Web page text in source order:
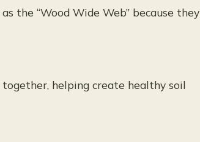
the “Wood Wide Web” because they
helping create healthy soil